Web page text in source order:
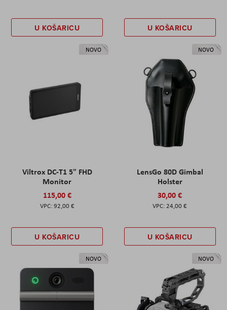
U KOŠARICU U KOŠARICU
NOVO
Viltrox DC-T1 5" FHD
Monitor
115,00 €
92,00 €
U KOŠARICU
NOVO
LensGo 80D Gimbal
Holster
30,00 €
24,00 €
U KOŠARICU
NOVO NOVO